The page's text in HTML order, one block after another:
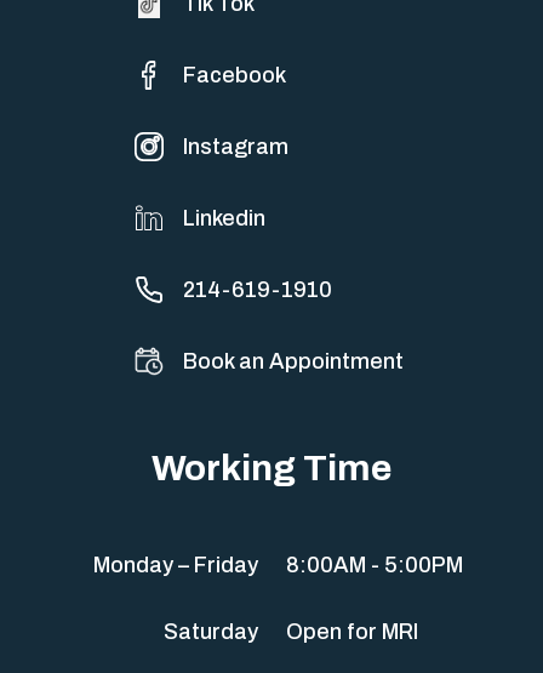
Facebook
Instagram
Linkedin
214-619-1910
Book an Appointment
Working Time
Monday – Friday 8:00AM - 5:00PM
Saturday Open for MRI